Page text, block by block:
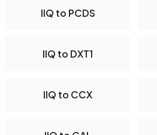
IIQ to PCDS
IIQ to DXT1
IIQ to CCX